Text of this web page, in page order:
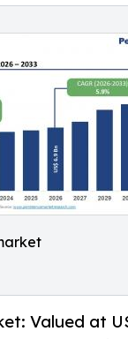
Valued at